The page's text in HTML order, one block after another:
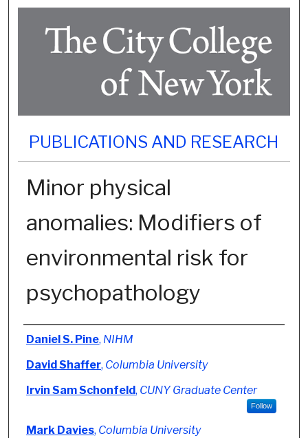
PUBLICATIONS AND RESEARCH
Minor physical
anomalies: Modifiers of
environmental risk for
psychopathology
Authors
Daniel S. Pine, NIHM
David Shaffer, Columbia University
Irvin Sam Schonfeld, CUNY Graduate Center
Follow
Mark Davies, Columbia University